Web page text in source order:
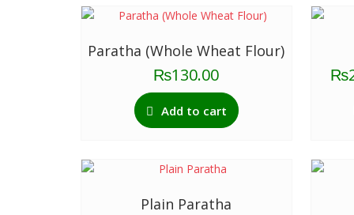
Paratha (Whole Wheat Flour)
₨130.00
Add to cart
₨
Plain Paratha